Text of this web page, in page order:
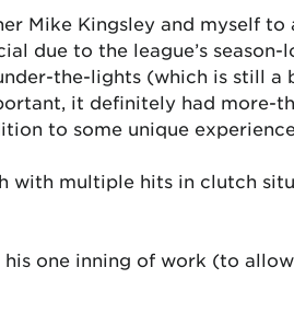
Mike Kingsley and myself
due to the league’s
the-lights (which is still a
it definitely had more-
to some unique
with multiple hits in clutch
his one inning of work (to